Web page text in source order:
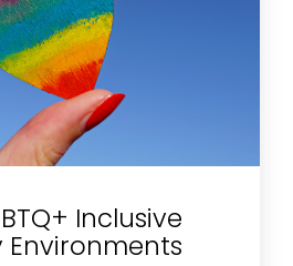
Inclusive